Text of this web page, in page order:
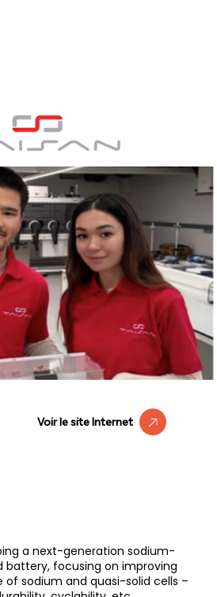
Voir le site Internet
a next-generation sodium-
battery, focusing on improving
sodium and quasi-solid cells –